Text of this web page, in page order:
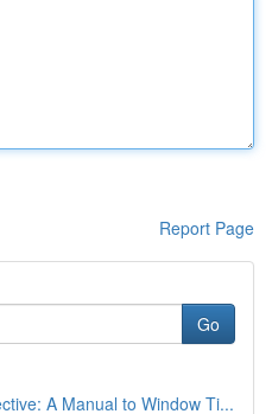
Report Page
Go
A Manual to Window Ti...